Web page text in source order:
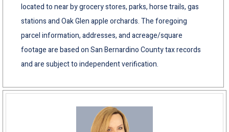
located to near by grocery stores, parks, horse trails, gas
stations and Oak Glen apple orchards. The foregoing
parcel information, addresses, and acreage/square
footage are based on San Bernardino County tax records
and are subject to independent verification.